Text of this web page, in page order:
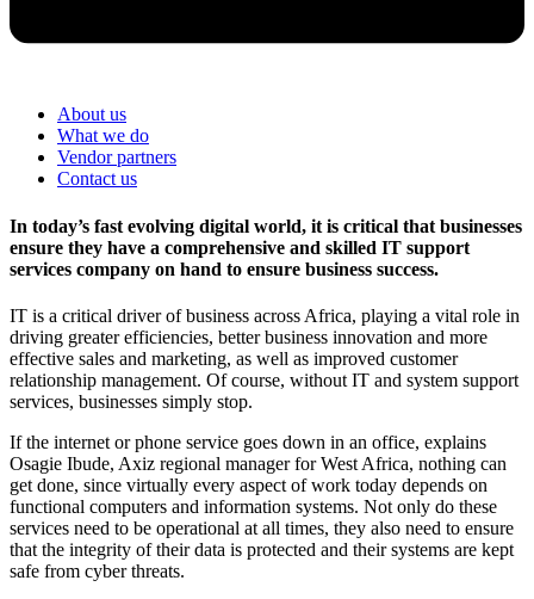
About us
What we do
Vendor partners
Contact us
In today’s fast evolving digital world, it is critical that businesses
ensure they have a comprehensive and skilled IT support
services company on hand to ensure business success.
IT is a critical driver of business across Africa, playing a vital role in
driving greater efficiencies, better business innovation and more
effective sales and marketing, as well as improved customer
relationship management. Of course, without IT and system support
services, businesses simply stop.
If the internet or phone service goes down in an office, explains
Osagie Ibude, Axiz regional manager for West Africa, nothing can
get done, since virtually every aspect of work today depends on
functional computers and information systems. Not only do these
services need to be operational at all times, they also need to ensure
that the integrity of their data is protected and their systems are kept
safe from cyber threats.